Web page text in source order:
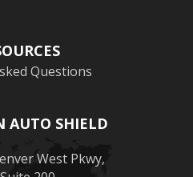
Questions
AUTO SHIELD
West Pkwy,